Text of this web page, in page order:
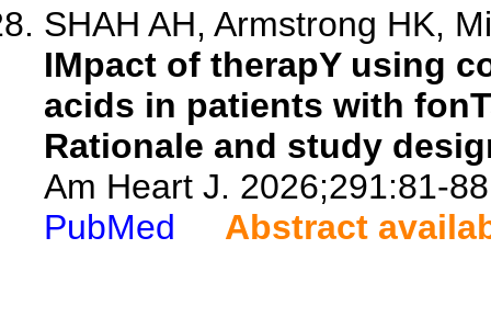
SHAH AH, Armstrong HK,
IMpact of therapY using
acids in patients with
Rationale and study
Am Heart J. 2026;291:81-
PubMed
Abstract